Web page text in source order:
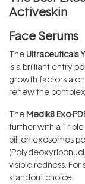
Activeskin
Face Serums
The Ultraceuticals
is a brilliant entry
growth factors
renew the
The Medik8 Exo-
further with a
billion exosomes
visible redness.
standout choice.